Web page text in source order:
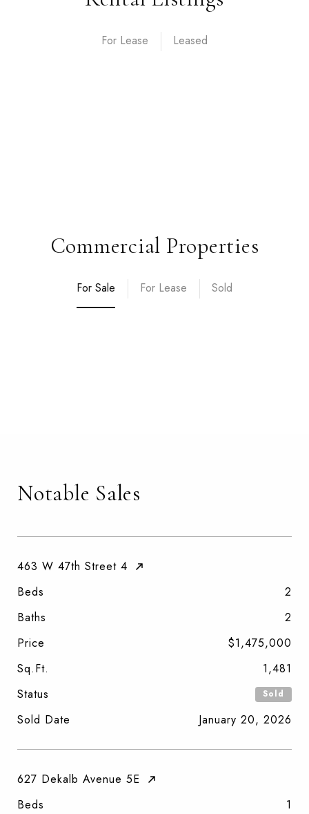
For Lease
Commercial Properties
For Sale For Lease Sold
Notable Sales
463 W 47th Street 4
Beds
2
Baths
2
Price
$1,475,000
Sq.Ft.
1,481
Status
Sold
Sold Date January 20, 2026
627 Dekalb Avenue 5E
Beds
1